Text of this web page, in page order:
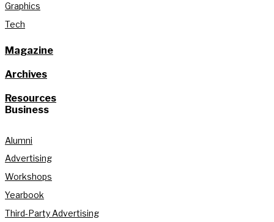
Graphics
Tech
Magazine
Archives
Resources
Business
Alumni
Advertising
Workshops
Yearbook
Third-Party Advertising